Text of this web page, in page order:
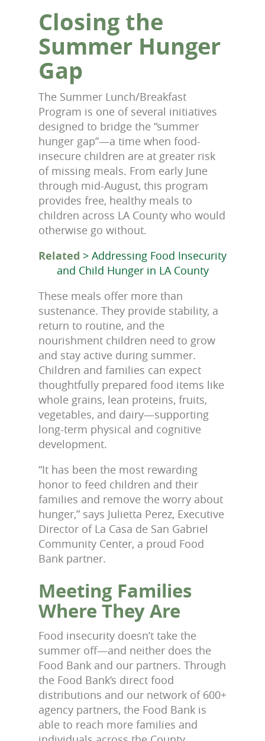
Closing the
Summer Hunger
Gap
The Summer Lunch/Breakfast
Program is one of several initiatives
designed to bridge the “summer
hunger gap”—a time when food-
insecure children are at greater risk
of missing meals. From early June
through mid-August, this program
provides free, healthy meals to
children across LA County who would
otherwise go without.
Related > Addressing Food Insecurity
and Child Hunger in LA County
These meals offer more than
sustenance. They provide stability, a
return to routine, and the
nourishment children need to grow
and stay active during summer.
Children and families can expect
thoughtfully prepared food items like
whole grains, lean proteins, fruits,
vegetables, and dairy—supporting
long-term physical and cognitive
development.
“It has been the most rewarding
honor to feed children and their
families and remove the worry about
hunger,” says Julietta Perez, Executive
Director of La Casa de San Gabriel
Community Center, a proud Food
Bank partner.
Meeting Families
Where They Are
Food insecurity doesn’t take the
summer off—and neither does the
Food Bank and our partners. Through
the Food Bank’s direct food
distributions and our network of 600+
agency partners, the Food Bank is
able to reach more families and